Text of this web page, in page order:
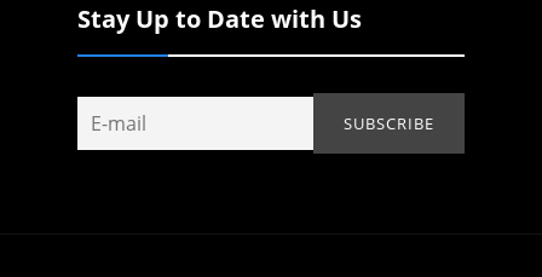
Stay Up to Date with Us